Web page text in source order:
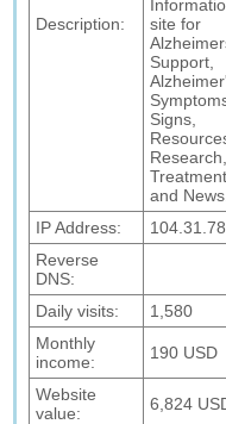
Description:
site for
Support,
Signs,
Research,
Treatment
and News.
IP Address:
Reverse
DNS:
Daily visits:
1,580
Monthly
income:
190 USD
Website
value:
6,824